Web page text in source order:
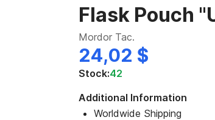
Flask Pouch
Mordor Tac.
24,02 $
Stock:42
Additional Information
Worldwide Shipping